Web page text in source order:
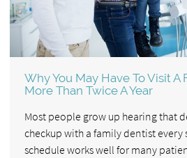
Why You May Have To Visit A
More Than Twice A Year
Most people grow up hearing that
checkup with a family dentist every
schedule works well for many